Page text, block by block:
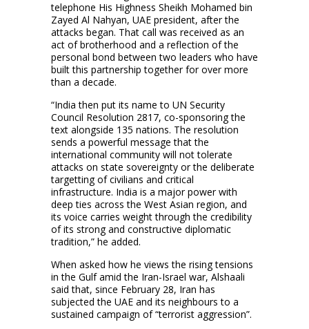
telephone His Highness Sheikh Mohamed bin
Zayed Al Nahyan, UAE president, after the
attacks began. That call was received as an
act of brotherhood and a reflection of the
personal bond between two leaders who have
built this partnership together for over more
than a decade.
“India then put its name to UN Security
Council Resolution 2817, co-sponsoring the
text alongside 135 nations. The resolution
sends a powerful message that the
international community will not tolerate
attacks on state sovereignty or the deliberate
targetting of civilians and critical
infrastructure. India is a major power with
deep ties across the West Asian region, and
its voice carries weight through the credibility
of its strong and constructive diplomatic
tradition,” he added.
When asked how he views the rising tensions
in the Gulf amid the Iran-Israel war, Alshaali
said that, since February 28, Iran has
subjected the UAE and its neighbours to a
sustained campaign of “terrorist aggression”.